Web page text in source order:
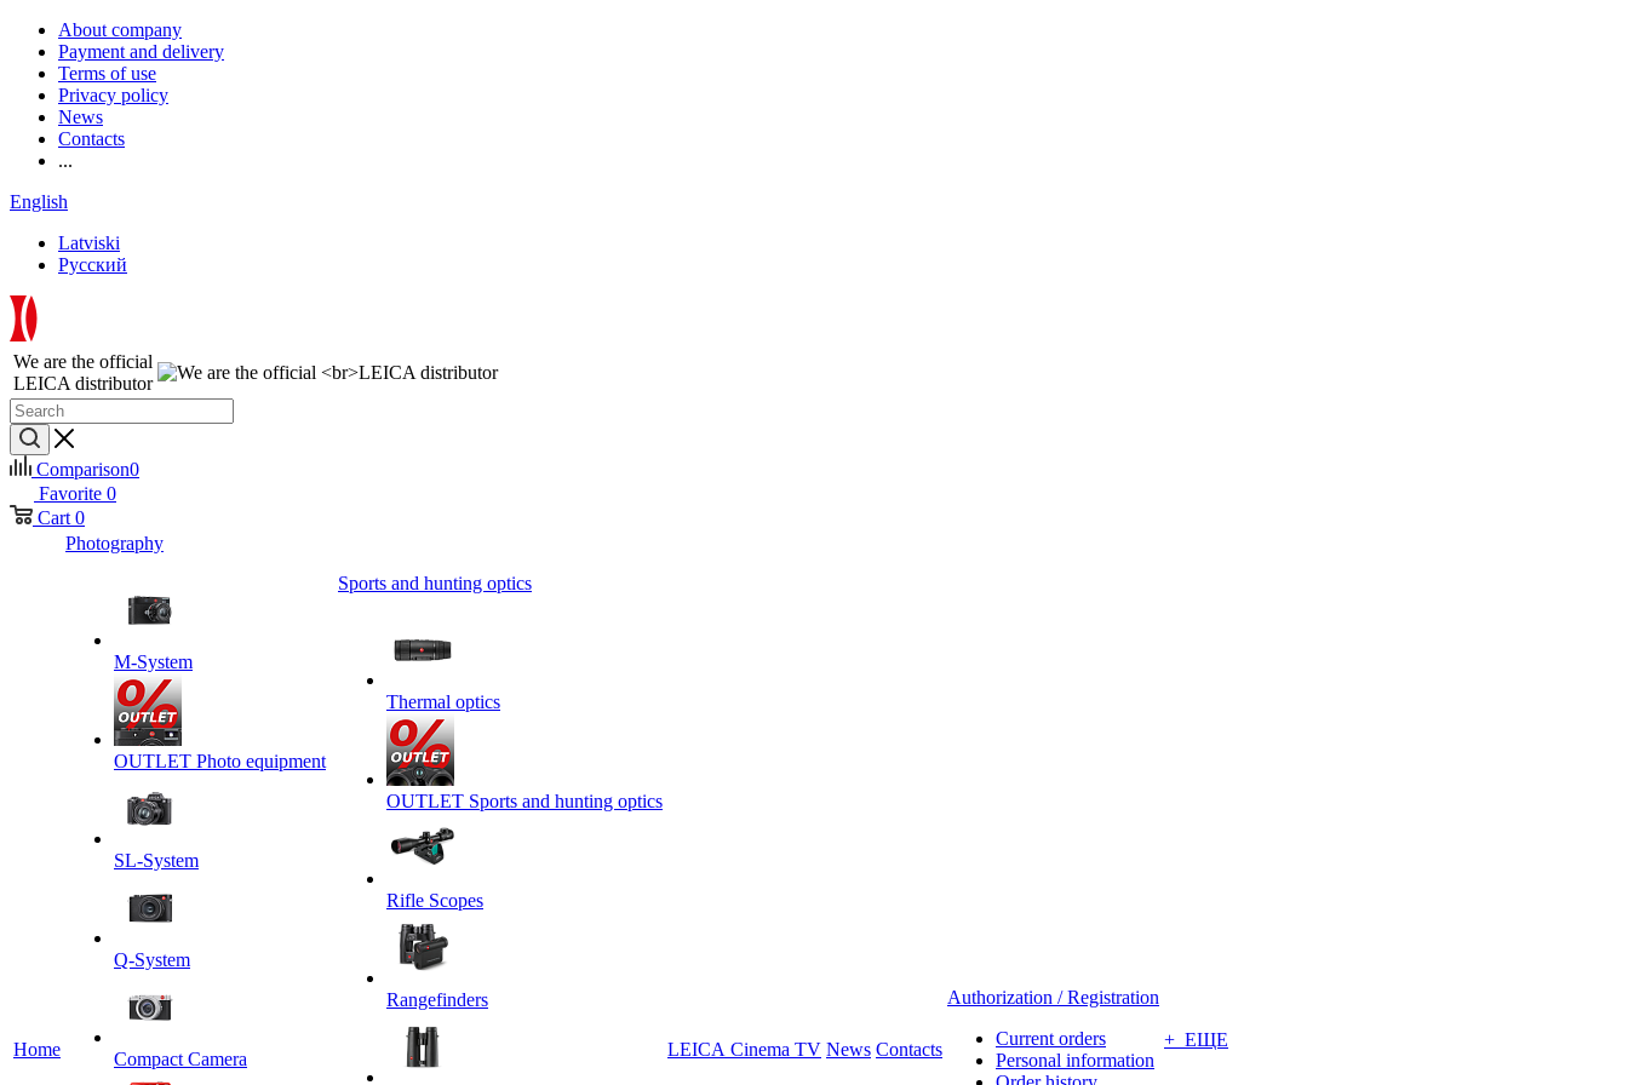
About company
Payment and delivery
Terms of use
Privacy policy
News
Contacts
...
English
Latviski
Русский
We are the official
LEICA distributor
Comparison0
Favorite 0
Cart 0
Home
Photography
M-System
OUTLET Photo equipment
SL-System
Q-System
Сompact Camera
Sports and hunting optics
Thermal optics
OUTLET Sports and hunting optics
Rifle Scopes
Rangefinders
LEICA Cinema TV News Contacts
Authorization / Registration
Current orders
Personal information
+ ЕЩЕ